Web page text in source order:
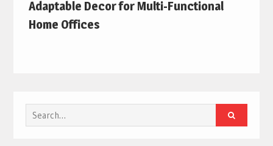
Adaptable Decor for Multi-Functional
Home Offices
Search
for: